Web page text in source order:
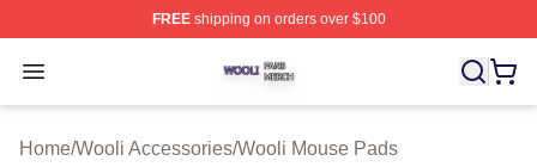
FREEshipping on orders over $100
Open menu
Wooli Shop ⚡️ Officially Licensed Wooli Merch Store
Home/Wooli Accessories/Wooli Mouse Pads